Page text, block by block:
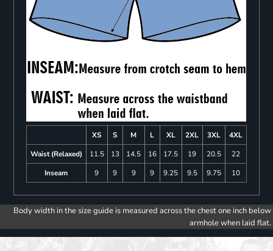
XS S M L XL 2XL 3XL
4XL
Waist (Relaxed)
11.5 13 14.5 16 17.5 19 20.5
22
Inseam
9 9 9 9 9.25 9.5 9.75 10
Body width in the size guide is measured across the chest one inch below
armhole when laid flat.